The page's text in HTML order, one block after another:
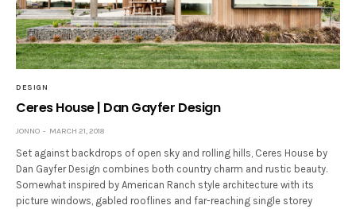
DESIGN
Ceres House | Dan Gayfer Design
JONNO MARCH 21, 2018
Set against backdrops of open sky and rolling hills, Ceres House by
Dan Gayfer Design combines both country charm and rustic beauty.
Somewhat inspired by American Ranch style architecture with its
picture windows, gabled rooflines and far-reaching single storey